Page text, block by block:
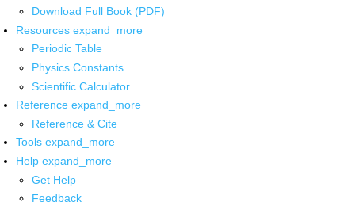
Download Full Book (PDF)
Resources expand_more
Periodic Table
Physics Constants
Scientific Calculator
Reference expand_more
Reference & Cite
Tools expand_more
Help expand_more
Get Help
Feedback